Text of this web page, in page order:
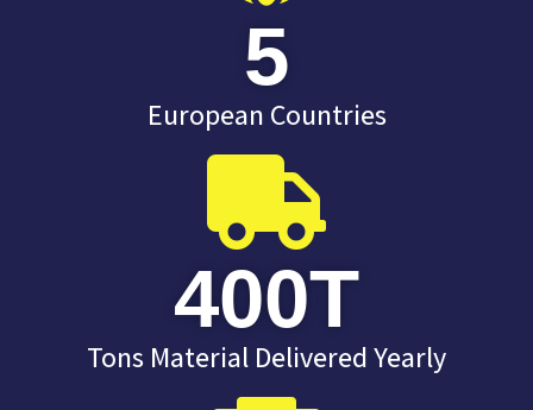
5
European Countries
400T
Tons Material Delivered Yearly